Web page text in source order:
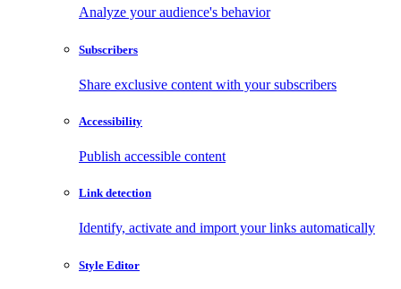
Analyze your audience's behavior
Subscribers
Share exclusive content with your subscribers
Accessibility
Publish accessible content
Link detection
Identify, activate and import your links automatically
Style Editor